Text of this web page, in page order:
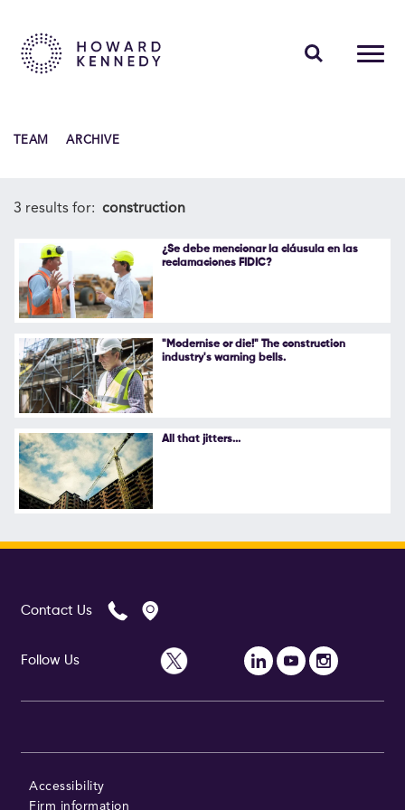
INSIGHTS
ABOUT US
CAREERS
Contact Us
TEAM ARCHIVE
3 results for: construction
¿Se debe mencionar la cláusula en las
reclamaciones FIDIC?
"Modernise or die!" The construction
industry's warning bells.
All that jitters...
Contact Us
Follow Us
Accessibility
Firm information